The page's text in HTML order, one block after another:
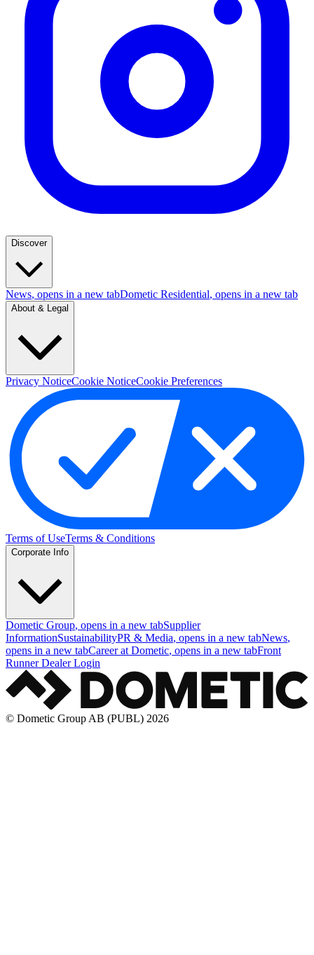
Discover
News, opens in a new tabDometic Residential, opens in a new tab
About & Legal
Privacy NoticeCookie NoticeCookie Preferences
Terms of UseTerms & Conditions
Corporate Info
Dometic Group, opens in a new tabSupplier
InformationSustainabilityPR & Media, opens in a new tabNews,
opens in a new tabCareer at Dometic, opens in a new tabFront
Runner Dealer Login
© Dometic Group AB (PUBL) 2026